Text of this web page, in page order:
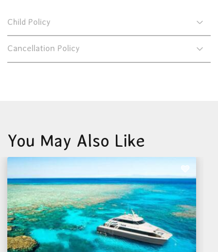
Child Policy
Cancellation Policy
You May Also Like